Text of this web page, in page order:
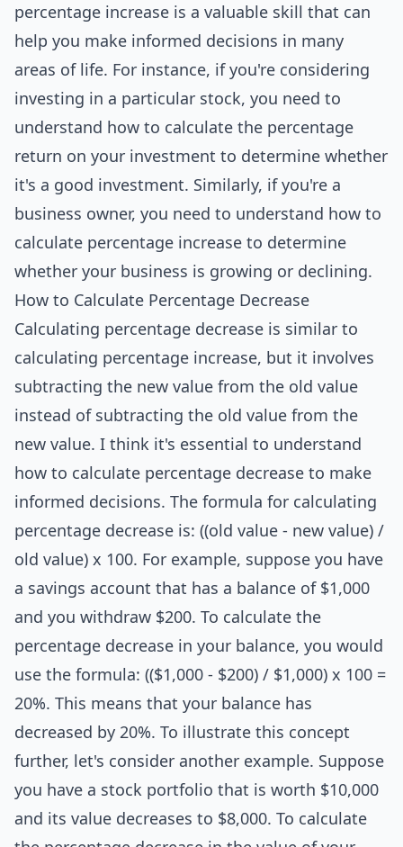
percentage increase is a valuable skill that can
help you make informed decisions in many
areas of life. For instance, if you're considering
investing in a particular stock, you need to
understand how to calculate the percentage
return on your investment to determine whether
it's a good investment. Similarly, if you're a
business owner, you need to understand how to
calculate percentage increase to determine
whether your business is growing or declining.
How to Calculate Percentage Decrease
Calculating percentage decrease is similar to
calculating percentage increase, but it involves
subtracting the new value from the old value
instead of subtracting the old value from the
new value. I think it's essential to understand
how to calculate percentage decrease to make
informed decisions. The formula for calculating
percentage decrease is: ((old value - new value) /
old value) x 100. For example, suppose you have
a savings account that has a balance of $1,000
and you withdraw $200. To calculate the
percentage decrease in your balance, you would
use the formula: (($1,000 - $200) / $1,000) x 100 =
20%. This means that your balance has
decreased by 20%. To illustrate this concept
further, let's consider another example. Suppose
you have a stock portfolio that is worth $10,000
and its value decreases to $8,000. To calculate